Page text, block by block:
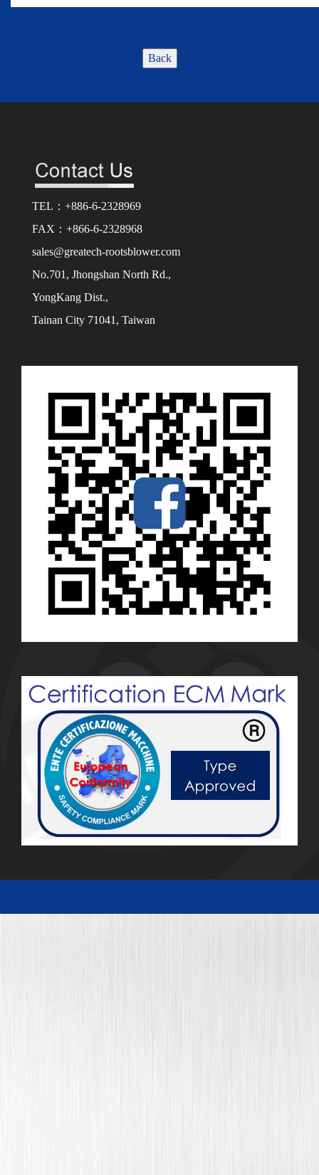
Back
TEL：+886-6-2328969
FAX：+866-6-2328968
sales@greatech-rootsblower.com
No.701, Jhongshan North Rd.,
YongKang Dist.,
Tainan City 71041, Taiwan